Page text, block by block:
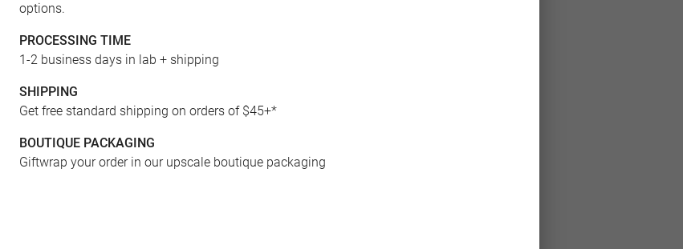
options.
PROCESSING TIME
1-2 business days in lab + shipping
SHIPPING
Get free standard shipping on orders of $45+*
BOUTIQUE PACKAGING
Giftwrap your order in our upscale boutique packaging